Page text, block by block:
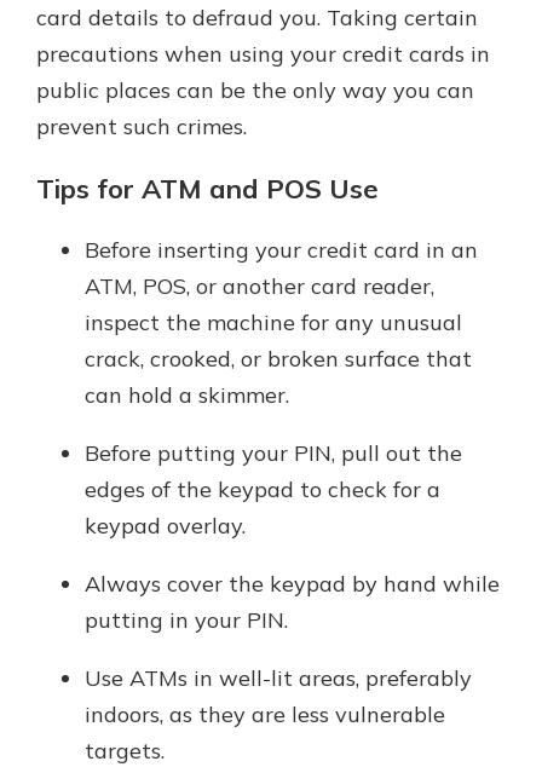
card details to defraud you. Taking certain
precautions when using your credit cards in
public places can be the only way you can
prevent such crimes.
Tips for ATM and POS Use
Before inserting your credit card in an
ATM, POS, or another card reader,
inspect the machine for any unusual
crack, crooked, or broken surface that
can hold a skimmer.
Before putting your PIN, pull out the
edges of the keypad to check for a
keypad overlay.
Always cover the keypad by hand while
putting in your PIN.
Use ATMs in well-lit areas, preferably
indoors, as they are less vulnerable
targets.